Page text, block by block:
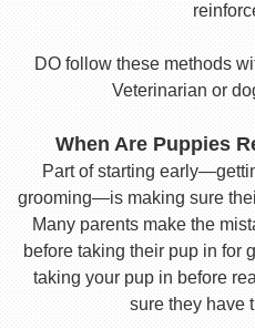
DO follow these methods
Veterinarian or
When Are Puppies
Part of starting
grooming—is making sure
Many parents make the
before taking their pup in for
taking your pup in before
sure they have